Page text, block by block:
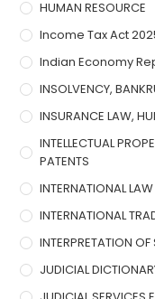
HUMAN RESOURCE
Income Tax Act
Indian Economy
INSOLVENCY,
INSURANCE LAW,
INTELLECTUAL
PATENTS
INTERNATIONAL LAW
INTERNATIONAL
INTERPRETATION OF
JUDICIAL